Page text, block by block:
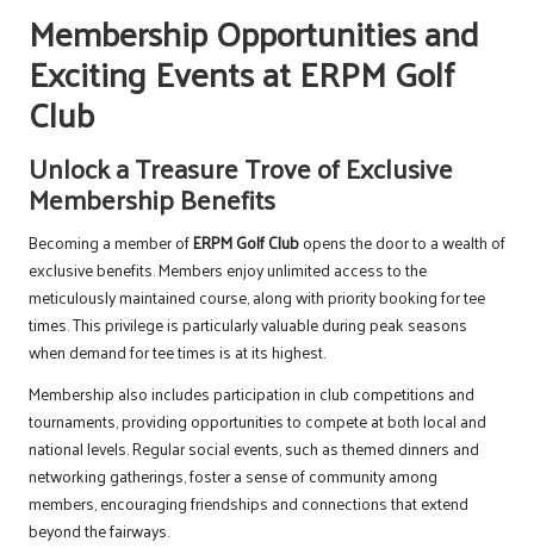
Membership Opportunities and
Exciting Events at ERPM Golf
Club
Unlock a Treasure Trove of Exclusive
Membership Benefits
Becoming a member ofERPM Golf Clubopens the door to a wealth of
exclusive benefits. Members enjoy unlimited access to the
meticulously maintained course, along with priority booking for tee
times. This privilege is particularly valuable during peak seasons
when demand for tee times is at its highest.
Membership also includes participation in club competitions and
tournaments, providing opportunities to compete at both local and
national levels. Regular social events, such as themed dinners and
networking gatherings, foster a sense of community among
members, encouraging friendships and connections that extend
beyond the fairways.